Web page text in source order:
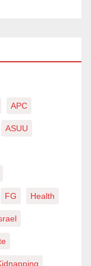
APC
ASUU
FG Health